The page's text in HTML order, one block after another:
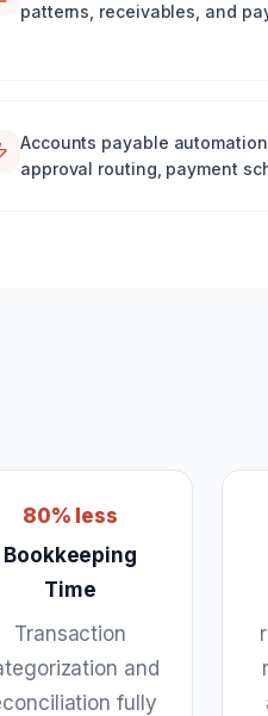
patterns, receivables, and
Accounts payable
approval routing, payment
80% less
Bookkeeping
Time
Transaction
and
fully